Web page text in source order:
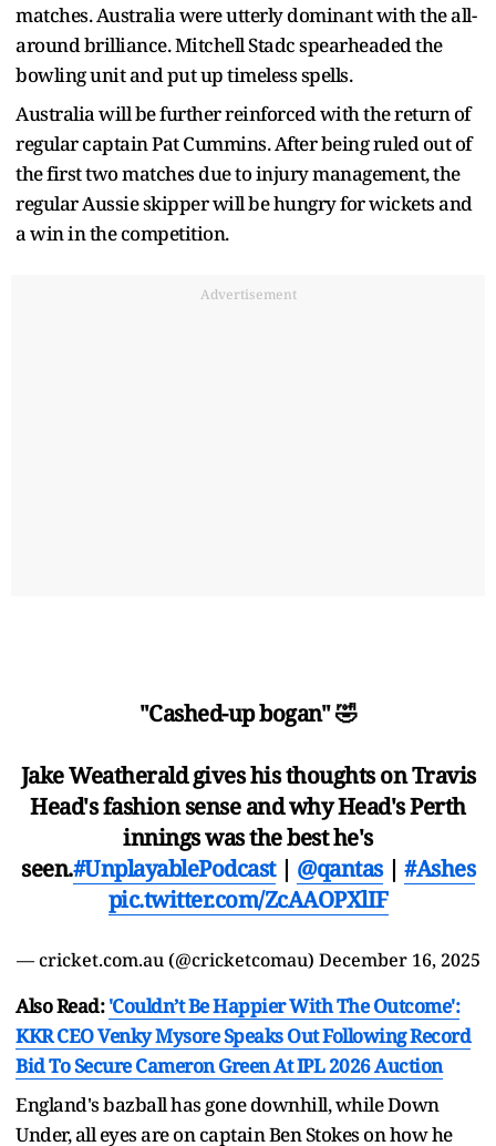
matches. Australia were utterly dominant with the all-
around brilliance. Mitchell Stadc spearheaded the
bowling unit and put up timeless spells.
Australia will be further reinforced with the return of
regular captain Pat Cummins. After being ruled out of
the first two matches due to injury management, the
regular Aussie skipper will be hungry for wickets and
a win in the competition.
Advertisement
"Cashed-up bogan" 🤣
Jake Weatherald gives his thoughts on Travis
Head's fashion sense and why Head's Perth
innings was the best he's
seen.#UnplayablePodcast| @qantas| #Ashes
pic.twitter.com/ZcAAOPXlIF
— cricket.com.au (@cricketcomau) December 16, 2025
Also Read:'Couldn’t Be Happier With The Outcome':
KKR CEO Venky Mysore Speaks Out Following Record
Bid To Secure Cameron Green At IPL 2026 Auction
England's bazball has gone downhill, while Down
Under, all eyes are on captain Ben Stokes on how he